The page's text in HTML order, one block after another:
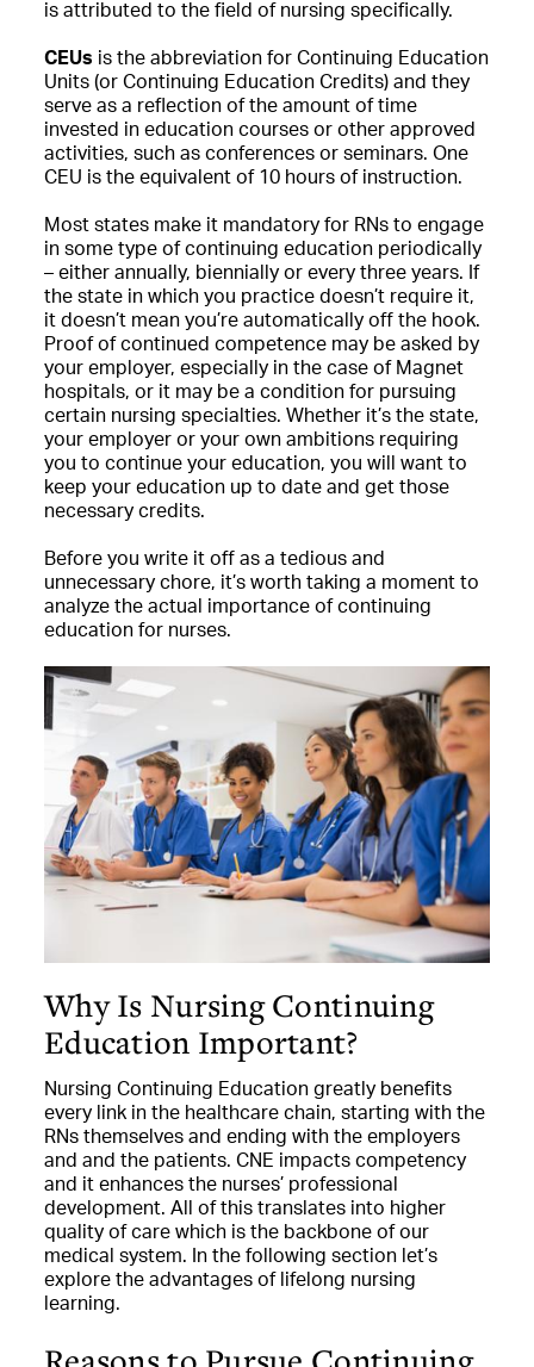
is attributed to the field of nursing specifically.
CEUs is the abbreviation for Continuing Education
Units (or Continuing Education Credits) and they
serve as a reflection of the amount of time
invested in education courses or other approved
activities, such as conferences or seminars. One
CEU is the equivalent of 10 hours of instruction.
Most states make it mandatory for RNs to engage
in some type of continuing education periodically
– either annually, biennially or every three years. If
the state in which you practice doesn’t require it,
it doesn’t mean you’re automatically off the hook.
Proof of continued competence may be asked by
your employer, especially in the case of Magnet
hospitals, or it may be a condition for pursuing
certain nursing specialties. Whether it’s the state,
your employer or your own ambitions requiring
you to continue your education, you will want to
keep your education up to date and get those
necessary credits.
Before you write it off as a tedious and
unnecessary chore, it’s worth taking a moment to
analyze the actual importance of continuing
education for nurses.
Why Is Nursing Continuing
Education Important?
Nursing Continuing Education greatly benefits
every link in the healthcare chain, starting with the
RNs themselves and ending with the employers
and and the patients. CNE impacts competency
and it enhances the nurses’ professional
development. All of this translates into higher
quality of care which is the backbone of our
medical system. In the following section let’s
explore the advantages of lifelong nursing
learning.